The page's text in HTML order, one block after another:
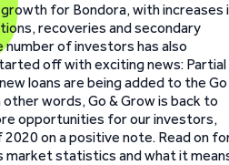
for Bondora, with increases
recoveries and secondary
of investors has also
off with exciting news: Partial
loans are being added to the Go
words, Go & Grow is back to
opportunities for our investors,
on a positive note. Read on
market statistics and what it